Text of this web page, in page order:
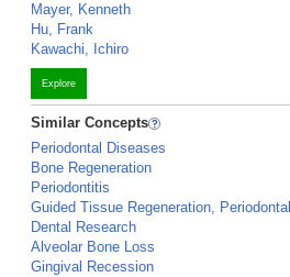
Mayer, Kenneth
Hu, Frank
Kawachi, Ichiro
Explore
Similar Concepts
Periodontal Diseases
Bone Regeneration
Periodontitis
Guided Tissue Regeneration, Periodontal
Dental Research
Alveolar Bone Loss
Gingival Recession